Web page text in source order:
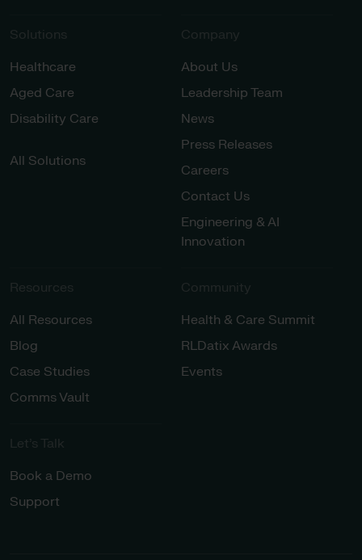
Solutions
Healthcare
Aged Care
Disability Care
All Solutions
Company
About Us
Leadership Team
News
Press Releases
Careers
Contact Us
Engineering & AI
Innovation
Resources
All Resources
Blog
Case Studies
Comms Vault
Community
Health & Care Summit
RLDatix Awards
Events
Let’s Talk​
Book a Demo
Support